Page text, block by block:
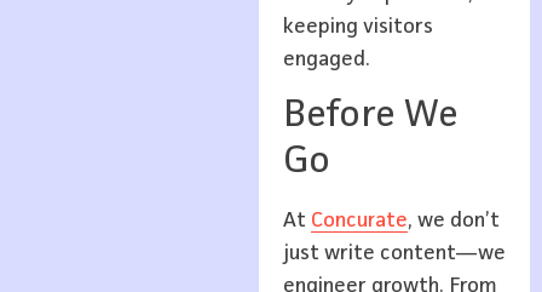
keeping visitors
engaged.
Before We
Go
At Concurate, we don’t
just write content—we
engineer growth. From